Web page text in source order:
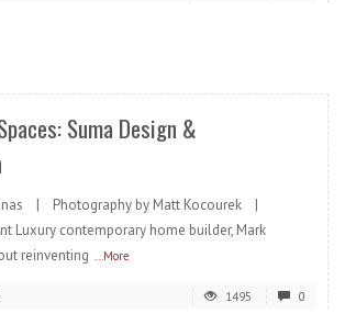
Suma Design &
| Photography by Matt Kocourek |
Luxury contemporary home builder, Mark
reinventing ...More
1495 0